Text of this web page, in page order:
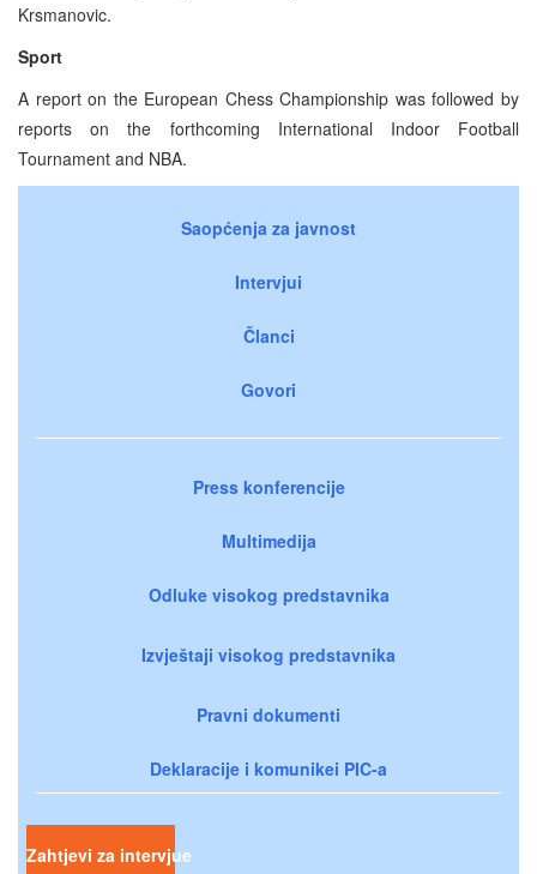
Krsmanovic.
Sport
A report on the European Chess Championship was followed by
reports on the forthcoming International Indoor Football
Tournament and NBA.
Saopćenja za javnost
Intervjui
Članci
Govori
Press konferencije
Multimedija
Odluke visokog predstavnika
Izvještaji visokog predstavnika
Pravni dokumenti
Deklaracije i komunikei PIC-a
Zahtjevi za intervjue